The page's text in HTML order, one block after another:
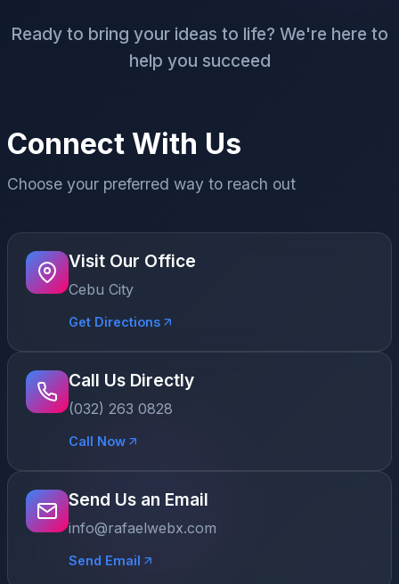
Ready to bring your ideas to life? We're here to
help you succeed
Connect With Us
Choose your preferred way to reach out
Visit Our Office
Cebu City
Get Directions
Call Us Directly
(032) 263 0828
Call Now
Send Us an Email
info@rafaelwebx.com
Send Email